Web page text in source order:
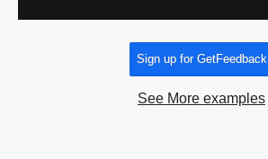
Sign up for GetFeedback
See More examples